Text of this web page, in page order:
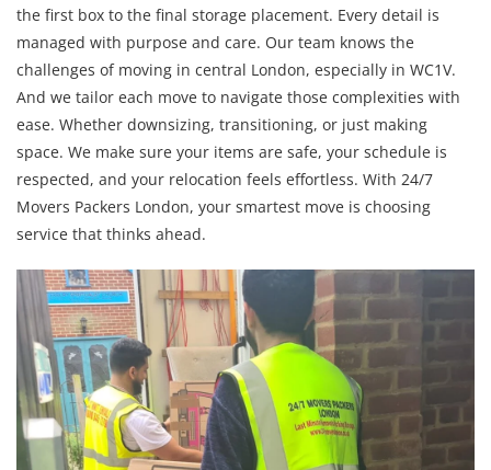
the first box to the final storage placement. Every detail is
managed with purpose and care. Our team knows the
challenges of moving in central London, especially in WC1V.
And we tailor each move to navigate those complexities with
ease. Whether downsizing, transitioning, or just making
space. We make sure your items are safe, your schedule is
respected, and your relocation feels effortless. With 24/7
Movers Packers London, your smartest move is choosing
service that thinks ahead.